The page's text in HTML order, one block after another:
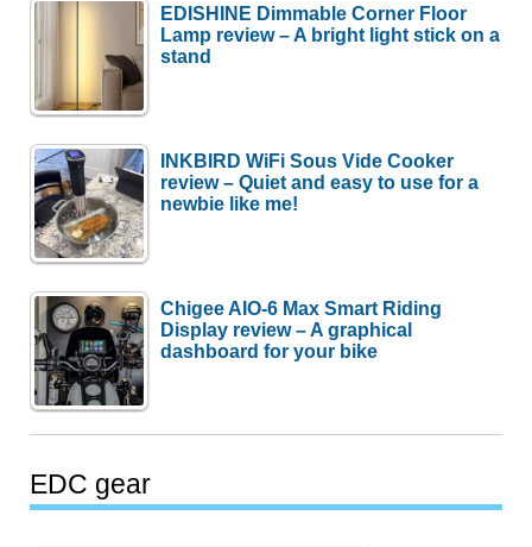
EDISHINE Dimmable Corner Floor
Lamp review – A bright light stick on a
stand
INKBIRD WiFi Sous Vide Cooker
review – Quiet and easy to use for a
newbie like me!
Chigee AIO-6 Max Smart Riding
Display review – A graphical
dashboard for your bike
EDC gear